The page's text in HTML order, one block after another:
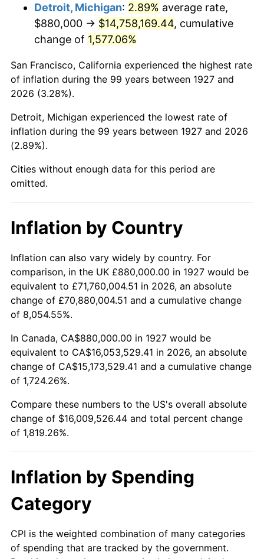
1969 $1,856,091.95 5.46%
1970 $1,962,298.85
1971 $2,048,275.86 4.38%
1972 $2,114,022.99
1973 $2,245,517.24 6.22%
1974
1975 $2,720,919.54 9.13%
1977 $3,064,827.59 6.50%
1978 $3,297,471.26 7.59%
1979 $3,671,724.14 11.35%
1980 $4,167,356.32
1981 $4,597,241.38 10.32%
1982 $4,880,459.77 6.16%
1984 $5,254,712.64 4.32%
1986 $5,542,988.51 1.86%
1987
1989 $6,271,264.37 4.82%
Detroit, Michigan: 2.89% average rate,
$880,000 → $14,758,169.44, cumulative
change of 1,577.06%
San Francisco, California experienced the highest rate
of inflation during the 99 years between 1927 and
2026 (3.28%).
Detroit, Michigan experienced the lowest rate of
inflation during the 99 years between 1927 and 2026
(2.89%).
Cities without enough data for this period are
omitted.
Inflation by Country
Inflation can also vary widely by country. For
comparison, in the UK £880,000.00 in 1927 would be
equivalent to £71,760,004.51 in 2026, an absolute
change of £70,880,004.51 and a cumulative change
of 8,054.55%.
In Canada, CA$880,000.00 in 1927 would be
equivalent to CA$16,053,529.41 in 2026, an absolute
change of CA$15,173,529.41 and a cumulative change
of 1,724.26%.
Compare these numbers to the US's overall absolute
change of $16,009,526.44 and total percent change
of 1,819.26%.
Inflation by Spending
Category
CPI is the weighted combination of many categories
of spending that are tracked by the government.